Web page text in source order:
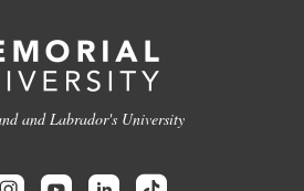
and Labrador's University